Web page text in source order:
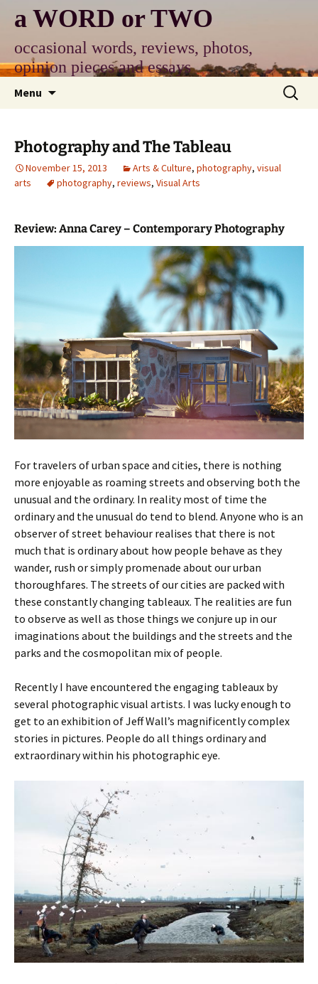
content
a WORD or TWO
occasional words, reviews, photos,
opinion pieces and essays
Menu
Search
for:
Photography and The Tableau
November 15, 2013 Arts & Culture, photography, visual
arts
photography, reviews, Visual Arts
Review: Anna Carey – Contemporary Photography
For travelers of urban space and cities, there is nothing
more enjoyable as roaming streets and observing both the
unusual and the ordinary. In reality most of time the
ordinary and the unusual do tend to blend. Anyone who is an
observer of street behaviour realises that there is not
much that is ordinary about how people behave as they
wander, rush or simply promenade about our urban
thoroughfares. The streets of our cities are packed with
these constantly changing tableaux. The realities are fun
to observe as well as those things we conjure up in our
imaginations about the buildings and the streets and the
parks and the cosmopolitan mix of people.
Recently I have encountered the engaging tableaux by
several photographic visual artists. I was lucky enough to
get to an exhibition of Jeff Wall’s magnificently complex
stories in pictures. People do all things ordinary and
extraordinary within his photographic eye.